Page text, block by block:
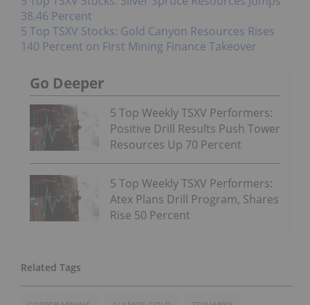
38.46 Percent
5 Top TSXV Stocks: Gold Canyon Resources Rises
140 Percent on First Mining Finance Takeover
Go Deeper
5 Top Weekly TSXV Performers:
Positive Drill Results Push Tower
Resources Up 70 Percent
5 Top Weekly TSXV Performers:
Atex Plans Drill Program, Shares
Rise 50 Percent